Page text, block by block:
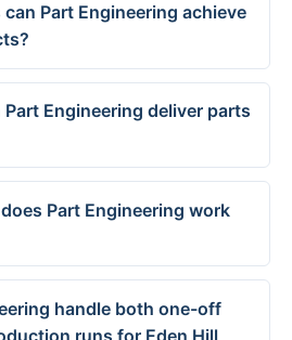
Part Engineering achieve
Engineering deliver parts
Part Engineering work
handle both one-off
runs for Eden Hill